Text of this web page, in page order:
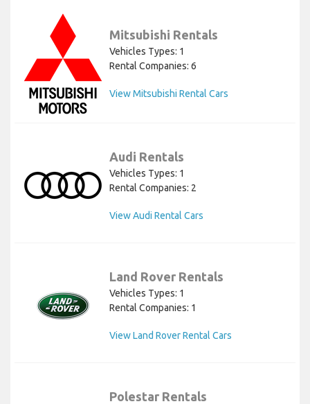
Mitsubishi Rentals
Vehicles Types: 1
Rental Companies: 6
View Mitsubishi Rental Cars
Audi Rentals
Vehicles Types: 1
Rental Companies: 2
View Audi Rental Cars
Land Rover Rentals
Vehicles Types: 1
Rental Companies: 1
View Land Rover Rental Cars
Polestar Rentals